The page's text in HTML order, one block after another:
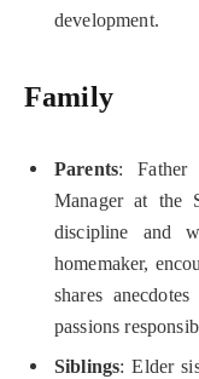
development.
Family
Parents: Father
Manager at the
discipline and
homemaker,
shares
passions
Siblings: Elder